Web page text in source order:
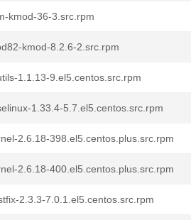
kmod-36-3.src.rpm
kmod-8.2.6-2.src.rpm
1.1.13-9.el5.centos.src.rpm
1.33.4-5.7.el5.centos.src.rpm
2.6.18-398.el5.centos.plus.src.rpm
2.6.18-400.el5.centos.plus.src.rpm
2.3.3-7.0.1.el5.centos.src.rpm